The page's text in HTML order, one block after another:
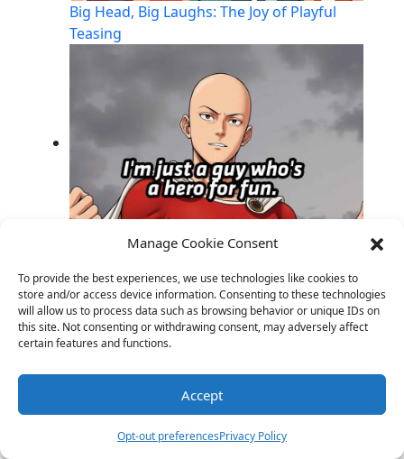
Manage Cookie Consent
To provide the best experiences, we use technologies like cookies to
store and/or access device information. Consenting to these technologies
will allow us to process data such as browsing behavior or unique IDs on
this site. Not consenting or withdrawing consent, may adversely affect
certain features and functions.
Accept
Opt-out preferencesPrivacy Policy
Big Head, Big Laughs: The Joy of Playful
Teasing
Anime Laughs: Quirky Jokes for Every
Otaku’s Delight!